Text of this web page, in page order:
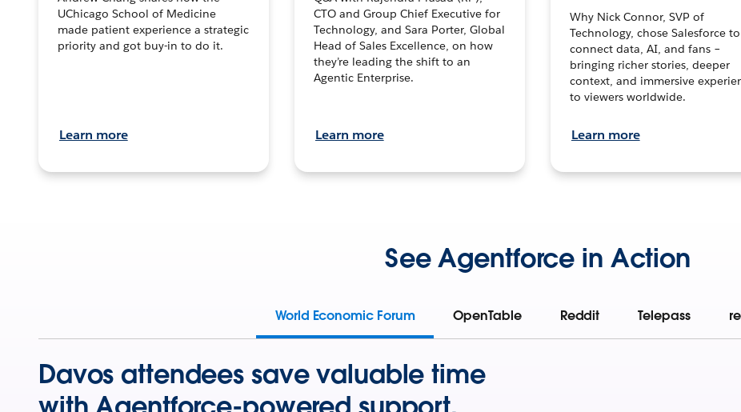
UChicago School of Medicine
made patient experience a strategic
priority and got buy-in to do it.
Learn more
CTO and Group Chief Executive for
Technology, and Sara Porter, Global
Head of Sales Excellence, on how
they’re leading the shift to an
Agentic Enterprise.
Learn more
Why Nick Connor, SVP of
Technology, chose Salesforce to
connect data, AI, and fans –
bringing richer stories, deeper
context, and immersive
to viewers worldwide.
Learn more
See Agentforce in Action
World Economic Forum OpenTable Reddit Telepass
Davos attendees save valuable time